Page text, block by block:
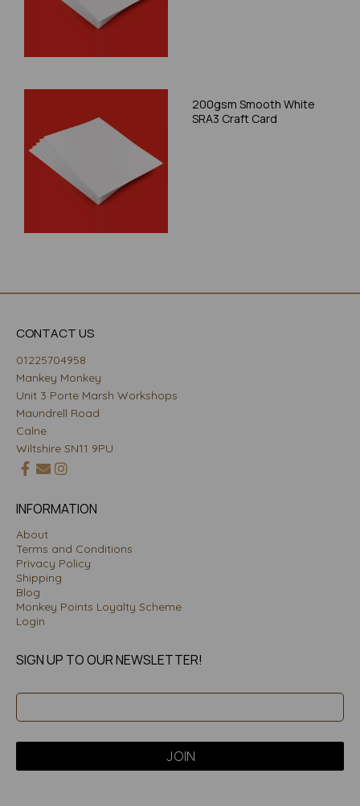
200gsm Smooth White
SRA3 Craft Card
CONTACT US
01225704958
Mankey Monkey
Unit 3 Porte Marsh Workshops
Maundrell Road
Calne
Wiltshire SN11 9PU
INFORMATION
About
Terms and Conditions
Privacy Policy
Shipping
Blog
Monkey Points Loyalty Scheme
Login
SIGN UP TO OUR NEWSLETTER!